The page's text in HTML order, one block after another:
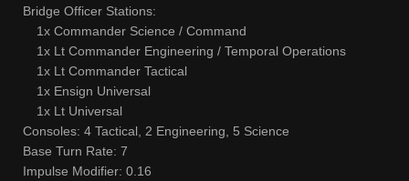
Bridge Officer Stations:
1x Commander Science / Command
1x Lt Commander Engineering / Temporal Operations
1x Lt Commander Tactical
1x Ensign Universal
1x Lt Universal
Consoles: 4 Tactical, 2 Engineering, 5 Science
Base Turn Rate: 7
Impulse Modifier: 0.16